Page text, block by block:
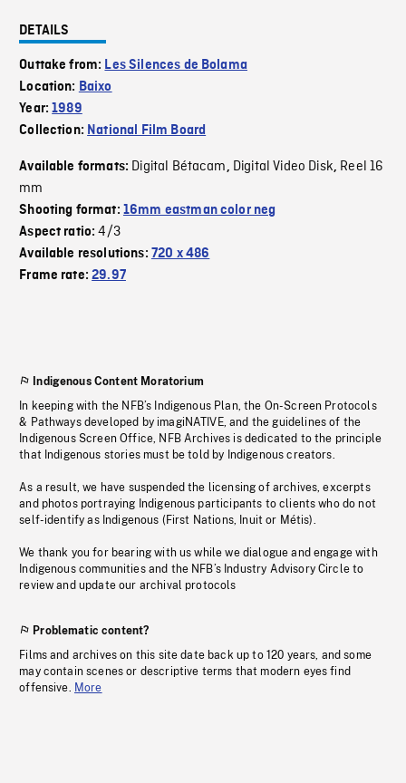
DETAILS
Outtake from: Les Silences de Bolama
Location: Baixo
Year:1989
Collection: National Film Board
Available formats: Digital Bétacam, Digital Video Disk, Reel 16
mm
Shooting format: 16mm eastman color neg
Aspect ratio:4/3
Available resolutions: 720 x 486
Frame rate:29.97
Indigenous Content Moratorium
In keeping with the NFB’s Indigenous Plan, the On-Screen Protocols
& Pathways developed by imagiNATIVE, and the guidelines of the
Indigenous Screen Office, NFB Archives is dedicated to the principle
that Indigenous stories must be told by Indigenous creators.
As a result, we have suspended the licensing of archives, excerpts
and photos portraying Indigenous participants to clients who do not
self-identify as Indigenous (First Nations, Inuit or Métis).
We thank you for bearing with us while we dialogue and engage with
Indigenous communities and the NFB’s Industry Advisory Circle to
review and update our archival protocols
Problematic content?
Films and archives on this site date back up to 120 years, and some
may contain scenes or descriptive terms that modern eyes find
offensive. More